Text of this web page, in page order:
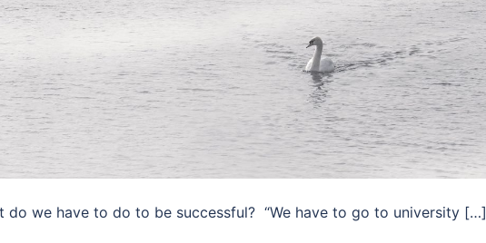
do we have to do to be successful? ​ “We have to go to university […]